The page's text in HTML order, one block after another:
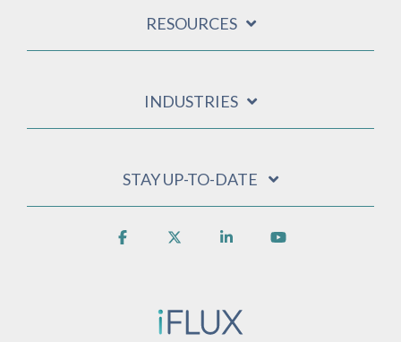
RESOURCES
INDUSTRIES
STAY UP-TO-DATE
Facebook Linkedin